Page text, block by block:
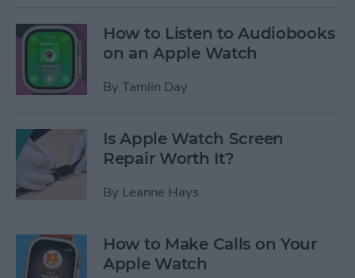
How to Listen to Audiobooks
on an Apple Watch
By Tamlin Day
Is Apple Watch Screen
Repair Worth It?
By Leanne Hays
How to Make Calls on Your
Apple Watch